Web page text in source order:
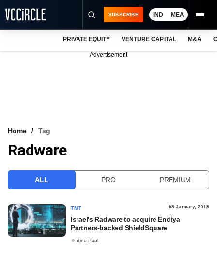
VCC INTELLIGENCE
SUBSCRIBE IND MEA
PRIVATE EQUITY VENTURE CAPITAL M&A
Advertisement
Home Tag
Radware
ALL PRO PREMIUM
TMT 08 January, 2019
Israel's Radware to acquire Endiya
Partners-backed ShieldSquare
Binu Paul